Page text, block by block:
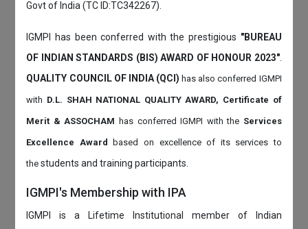
Govt of India (TC ID:TC342267).
IGMPI has been conferred with the prestigious "BUREAU
OF INDIAN STANDARDS (BIS) AWARD OF HONOUR 2023".
QUALITY COUNCIL OF INDIA (QCI)has also conferred IGMPI
with D.L. SHAH NATIONAL QUALITY AWARD, Certificate of
Merit & ASSOCHAM has conferred IGMPI with the Services
Excellence Award based on excellence of its services to
thestudents and training participants.
IGMPI's Membership with IPA
IGMPI is a Lifetime Institutional member of Indian